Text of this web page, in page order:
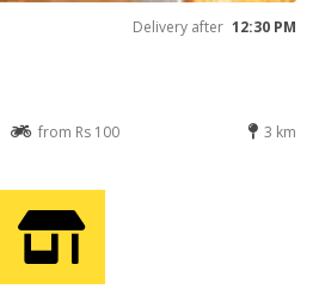
Delivery after 12:30 PM
from Rs 100 3 km